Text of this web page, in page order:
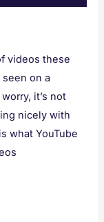
videos these
on a
it’s not
nicely with
what YouTube